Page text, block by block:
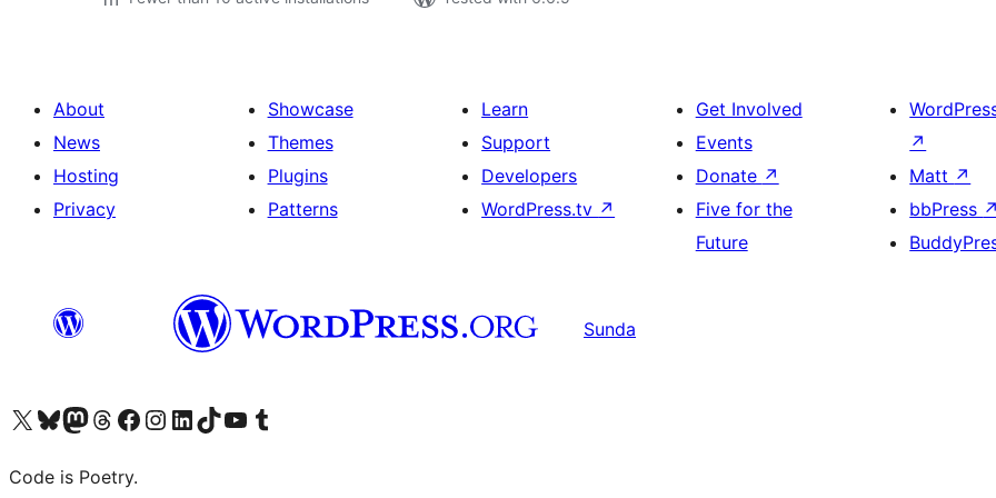
About
News
Hosting
Privacy
Showcase
Themes
Plugins
Patterns
Learn
Support
Developers
WordPress.tv ↗
Get Involved
Events
Donate ↗
Five for the
Future
↗
Matt ↗
bbPress ↗
Sunda
Visit our X (formerly Twitter) account
Visit our Bluesky account
Visit our Mastodon account
Visit our Threads account
Visit our Facebook page
Visit our Instagram account
Visit our LinkedIn account
Visit our TikTok account
Visit our YouTube channel
Visit our Tumblr account
Code is Poetry.